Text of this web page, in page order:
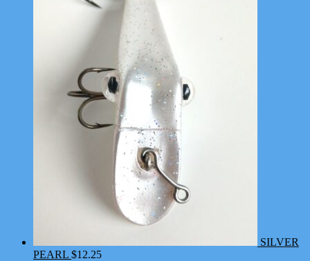
SILVER
PEARL $12.25